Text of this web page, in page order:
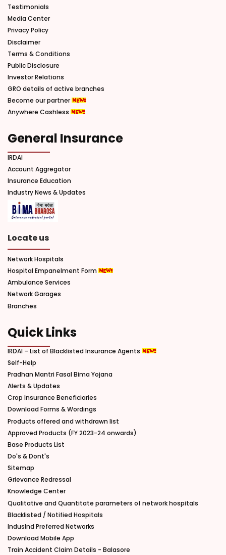
Testimonials
Media Center
Privacy Policy
Disclaimer
Terms & Conditions
Public Disclosure
Investor Relations
GRO details of active branches
Become our partner
Anywhere Cashless
General Insurance
IRDAI
Account Aggregator
Insurance Education
Industry News & Updates
Locate us
Network Hospitals
Hospital Empanelment Form
Ambulance Services
Network Garages
Branches
Quick Links
IRDAI – List of Blacklisted Insurance Agents
Self-Help
Pradhan Mantri Fasal Bima Yojana
Alerts & Updates
Crop Insurance Beneficiaries
Download Forms & Wordings
Products offered and withdrawn list
Approved Products (FY 2023-24 onwards)
Base Products List
Do's & Dont's
Sitemap
Grievance Redressal
Knowledge Center
Qualitative and Quantitate parameters of network hospitals
Blacklisted / Notified Hospitals
IndusInd Preferred Networks
Download Mobile App
Train Accident Claim Details - Balasore